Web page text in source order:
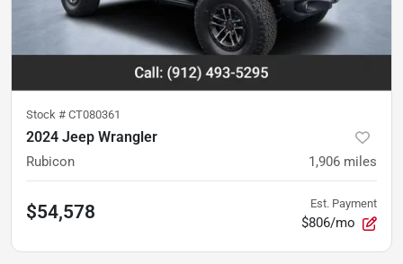
Stock # CT080361
2024 Jeep Wrangler
Rubicon 1,906 miles
$54,578 Est. Payment
$806/mo